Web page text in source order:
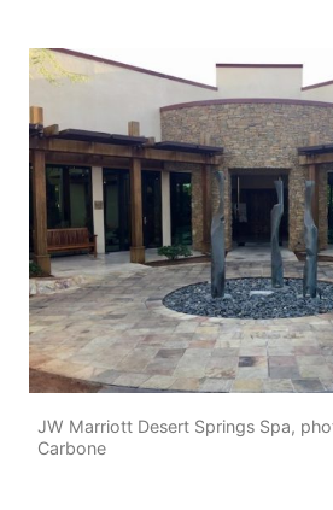
JW Marriott Desert Springs Spa,
Carbone